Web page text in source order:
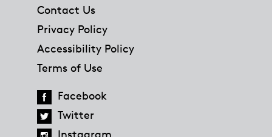
Contact Us
Privacy Policy
Accessibility Policy
Terms of Use
Facebook
Twitter
Instagram